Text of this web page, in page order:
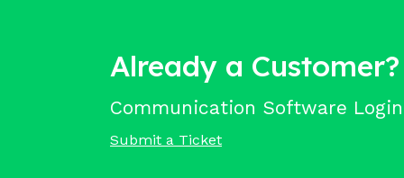
Already a Customer?
Communication Software Login
Submit a Ticket